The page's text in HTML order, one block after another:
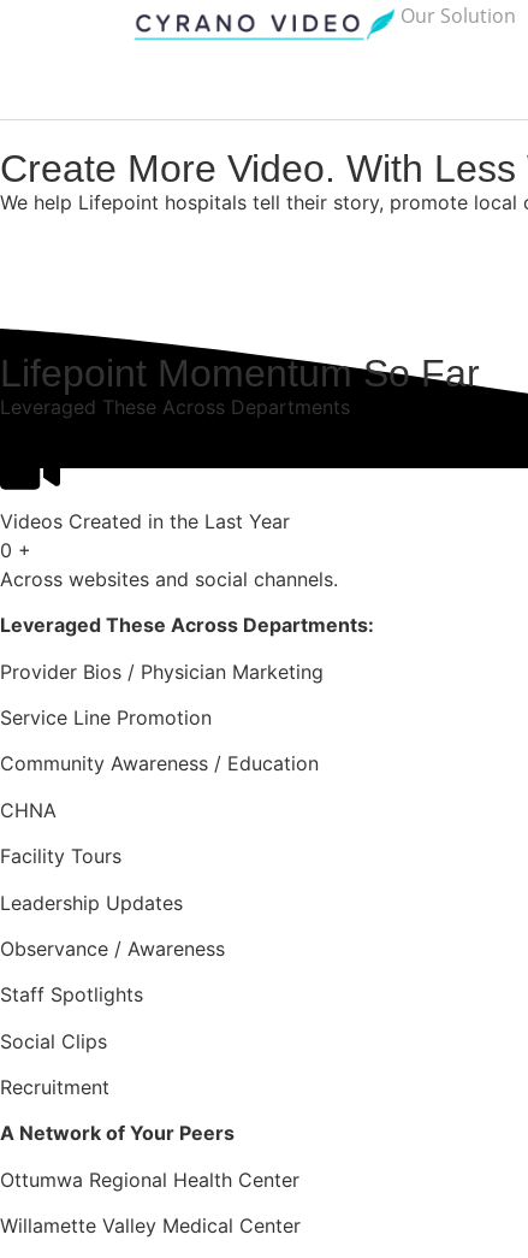
Our Solution
Create More Video. With Less
We help Lifepoint hospitals tell their story, promote
Lifepoint Momentum So Far
Leveraged These Across Departments
Videos Created in the Last Year
0 +
Across websites and social channels.
Leveraged These Across Departments:
Provider Bios / Physician Marketing
Service Line Promotion
Community Awareness / Education
CHNA
Facility Tours
Leadership Updates
Observance / Awareness
Staff Spotlights
Social Clips
Recruitment
A Network of Your Peers
Ottumwa Regional Health Center
Willamette Valley Medical Center